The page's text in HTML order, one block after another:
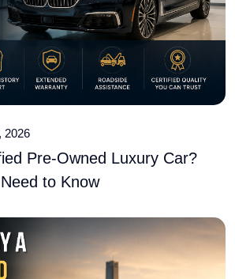
2026
Pre-Owned Luxury Car?
to Know